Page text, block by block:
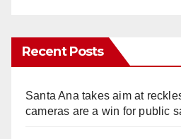
Recent Posts
Santa Ana takes aim at
cameras are a win for public